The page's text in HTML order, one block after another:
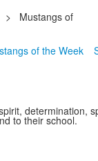
> Mustangs of
of the Week
to their school.